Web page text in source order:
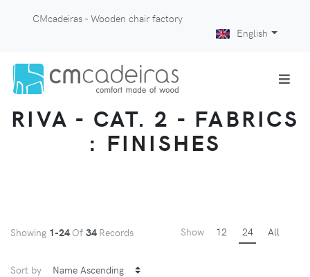
CMcadeiras - Wooden chair factory
English
RIVA - CAT. 2 - FABRICS
: FINISHES
Showing 1-24 Of 34 Records Show 12 24 All
Sort by